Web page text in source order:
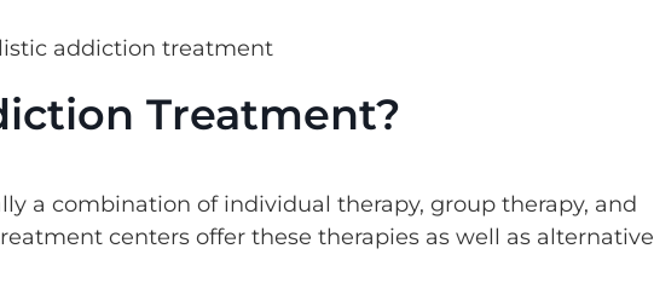
Treatment?
a combination of individual therapy, group therapy, and
centers offer these therapies as well as alternative